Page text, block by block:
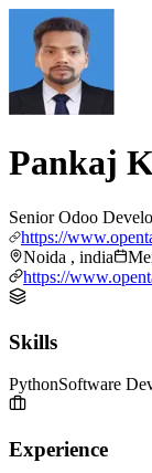
Pankaj
Senior Odoo
https://
Noida , india
https://
Skills
PythonSoftware
Experience